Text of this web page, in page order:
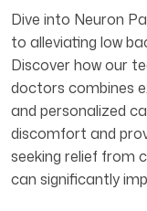
Dive into Neuron
to alleviating low
Discover how our
doctors combines
and personalized
discomfort and
seeking relief from
can significantly